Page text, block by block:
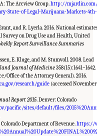
The Arcview Group.http://
State-of-Legal-Marijuana-Markets-
and R. Lyerla. 2016. National
on Drug Use and Health, United
Report Surveillance Summaries
E. Kluge, and M. Stumvoll. 2008. Lead
Journal of Medicine358(15):1641–1642.
Office of the Attorney General). 2016.
research/guide (accessed November
Report 2015. Denver: Colorado
pacific/sites/default/files/
Colorado Department of Revenue.https://